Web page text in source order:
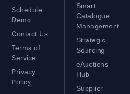
Schedule
Demo
Contact Us
Terms of
Service
Privacy
Policy
Smart
Catalogue
Management
Strategic
Sourcing
eAuctions
Hub
Supplier